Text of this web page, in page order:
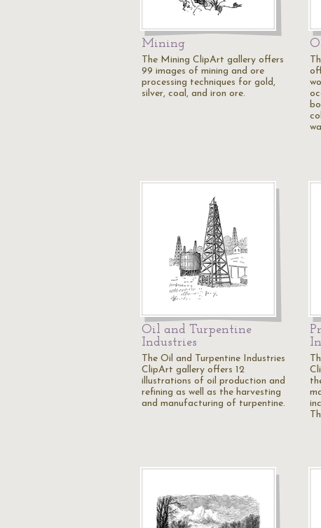
Mining
The Mining ClipArt gallery offers
99 images of mining and ore
processing techniques for gold,
silver, coal, and iron ore.
Oil and Turpentine
Industries
The Oil and Turpentine Industries
ClipArt gallery offers 12
illustrations of oil production and
refining as well as the harvesting
and manufacturing of turpentine.